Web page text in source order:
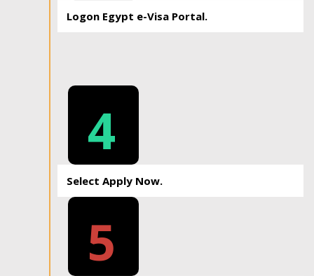
Logon Egypt e-Visa Portal.
4
Select Apply Now.
5